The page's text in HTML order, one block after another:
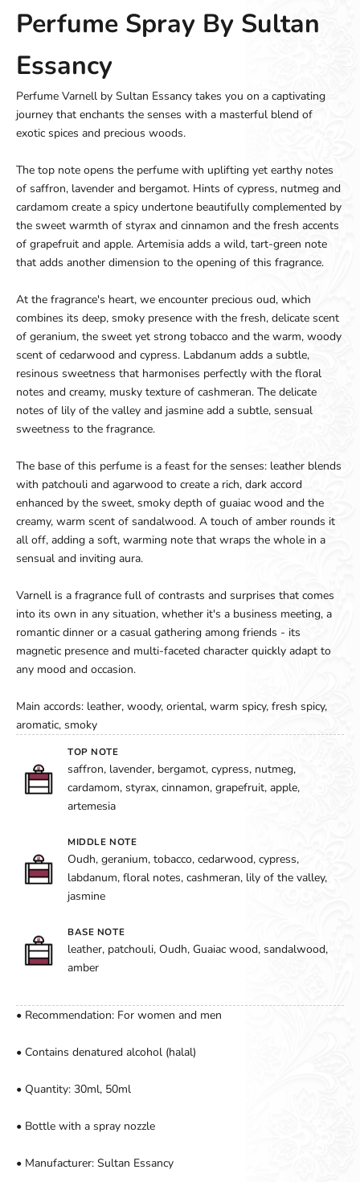
Perfume Spray By Sultan
Essancy
Perfume Varnell by Sultan Essancy takes you on a captivating
journey that enchants the senses with a masterful blend of
exotic spices and precious woods.
The top note opens the perfume with uplifting yet earthy notes
of saffron, lavender and bergamot. Hints of cypress, nutmeg and
cardamom create a spicy undertone beautifully complemented by
the sweet warmth of styrax and cinnamon and the fresh accents
of grapefruit and apple. Artemisia adds a wild, tart-green note
that adds another dimension to the opening of this fragrance.
At the fragrance's heart, we encounter precious oud, which
combines its deep, smoky presence with the fresh, delicate scent
of geranium, the sweet yet strong tobacco and the warm, woody
scent of cedarwood and cypress. Labdanum adds a subtle,
resinous sweetness that harmonises perfectly with the floral
notes and creamy, musky texture of cashmeran. The delicate
notes of lily of the valley and jasmine add a subtle, sensual
sweetness to the fragrance.
The base of this perfume is a feast for the senses: leather blends
with patchouli and agarwood to create a rich, dark accord
enhanced by the sweet, smoky depth of guaiac wood and the
creamy, warm scent of sandalwood. A touch of amber rounds it
all off, adding a soft, warming note that wraps the whole in a
sensual and inviting aura.
Varnell is a fragrance full of contrasts and surprises that comes
into its own in any situation, whether it's a business meeting, a
romantic dinner or a casual gathering among friends - its
magnetic presence and multi-faceted character quickly adapt to
any mood and occasion.
Main accords: leather, woody, oriental, warm spicy, fresh spicy,
aromatic, smoky
TOP NOTE
saffron, lavender, bergamot, cypress, nutmeg,
cardamom, styrax, cinnamon, grapefruit, apple,
artemesia
MIDDLE NOTE
Oudh, geranium, tobacco, cedarwood, cypress,
labdanum, floral notes, cashmeran, lily of the valley,
jasmine
BASE NOTE
leather, patchouli, Oudh, Guaiac wood, sandalwood,
amber
• Recommendation: For women and men
• Contains denatured alcohol (halal)
• Quantity: 30ml, 50ml
• Bottle with a spray nozzle
• Manufacturer: Sultan Essancy